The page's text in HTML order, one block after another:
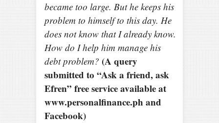
became too large. But he keeps his
problem to himself to this day. He
does not know that I already know.
How do I help him manage his
debt problem? (A query
submitted to “Ask a friend, ask
Efren” free service available at
www.personalfinance.ph and
Facebook)